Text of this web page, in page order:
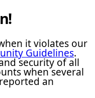
it violates our
Guidelines.
security of all
when several
an